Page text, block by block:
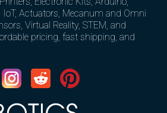
IoT, Actuators, Mecanum and Omni
Virtual Reality, STEM, and
pricing, fast shipping, and